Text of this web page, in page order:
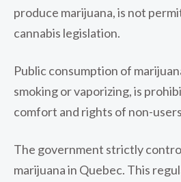
produce marijuana, is not
cannabis legislation.
Public consumption of
smoking or vaporizing, is
comfort and rights of non-
The government strictly
marijuana in Quebec. This